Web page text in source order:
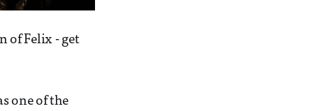
of Felix - get
one of the